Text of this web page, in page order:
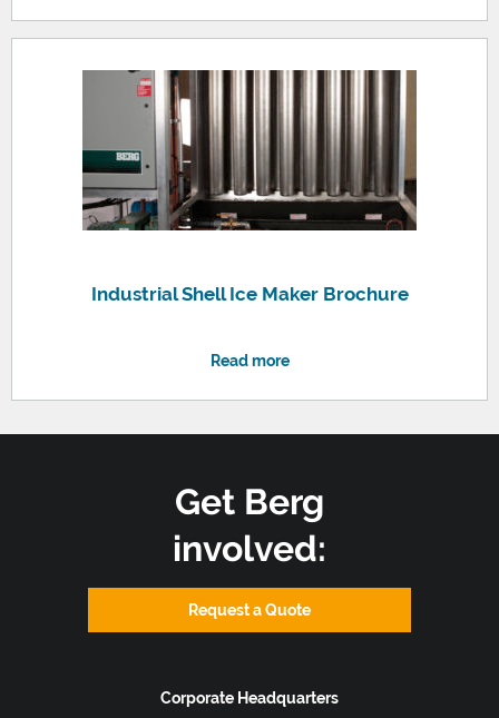
Industrial Shell Ice Maker Brochure
Read more
Get Berg
involved:
Request a Quote
Corporate Headquarters